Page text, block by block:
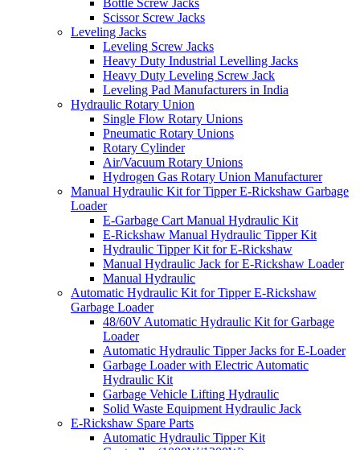
Scissor Screw Jacks
Leveling Jacks
Leveling Screw Jacks
Heavy Duty Industrial Levelling Jacks
Heavy Duty Leveling Screw Jack
Leveling Pad Manufacturers in India
Hydraulic Rotary Union
Single Flow Rotary Unions
Pneumatic Rotary Unions
Rotary Cylinder
Air/Vacuum Rotary Unions
Hydrogen Gas Rotary Union Manufacturer
Manual Hydraulic Kit for Tipper E-Rickshaw Garbage
Loader
E-Garbage Cart Manual Hydraulic Kit
E-Rickshaw Manual Hydraulic Tipper Kit
Hydraulic Tipper Kit for E-Rickshaw
Manual Hydraulic Jack for E-Rickshaw Loader
Manual Hydraulic
Automatic Hydraulic Kit for Tipper E-Rickshaw
Garbage Loader
48/60V Automatic Hydraulic Kit for Garbage
Loader
Automatic Hydraulic Tipper Jacks for E-Loader
Garbage Loader with Electric Automatic
Hydraulic Kit
Garbage Vehicle Lifting Hydraulic
Solid Waste Equipment Hydraulic Jack
E-Rickshaw Spare Parts
Automatic Hydraulic Tipper Kit